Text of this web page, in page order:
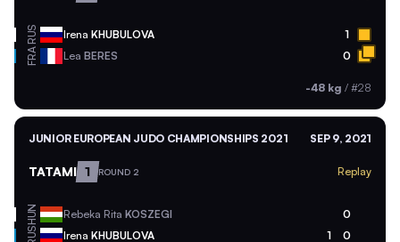
RUS Irena KHUBULOVA 1
FRA Lea BERES 0
-48 kg / #28
JUNIOR EUROPEAN JUDO CHAMPIONSHIPS 2021 SEP 9, 2021
TATAMI 1 ROUND 2 Replay
HUN Rebeka Rita KOSZEGI 0
RUS Irena KHUBULOVA 1 0